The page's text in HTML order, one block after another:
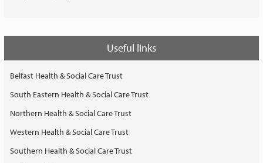
Useful links
Belfast Health & Social Care Trust
South Eastern Health & Social Care Trust
Northern Health & Social Care Trust
Western Health & Social Care Trust
Southern Health & Social Care Trust